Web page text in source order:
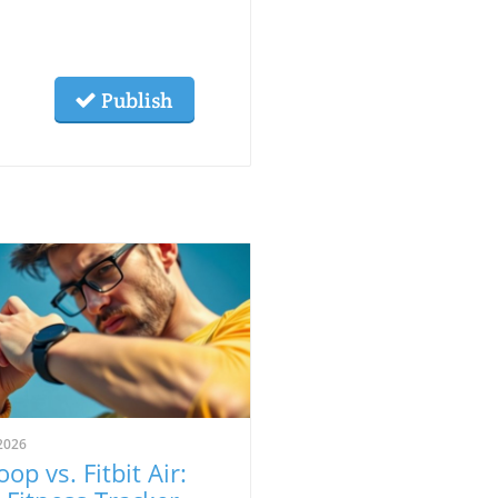
Publish
vs. Fitbit Air: